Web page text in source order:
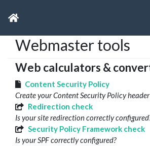
Webmaster tools
Web calculators &
Content Security Policy
Create your Content Security Policy
Redirection check
Is your site redirection correctly
Security Policy Framework check
Is your SPF correctly configured?